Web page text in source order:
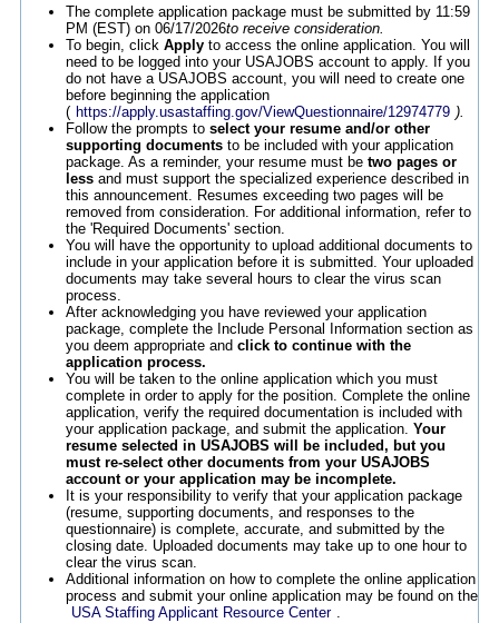
The complete application package must be submitted by 11:59
PM (EST) on 06/17/2026to receive consideration.
To begin, click Apply to access the online application. You will
need to be logged into your USAJOBS account to apply. If you
do not have a USAJOBS account, you will need to create one
before beginning the application
( https://apply.usastaffing.gov/ViewQuestionnaire/12974779 ).
Follow the prompts to select your resume and/or other
supporting documentsto be included with your application
package. As a reminder, your resume must be two pages or
lessand must support the specialized experience described in
this announcement. Resumes exceeding two pages will be
removed from consideration. For additional information, refer to
the 'Required Documents' section.
You will have the opportunity to upload additional documents to
include in your application before it is submitted. Your uploaded
documents may take several hours to clear the virus scan
process.
After acknowledging you have reviewed your application
package, complete the Include Personal Information section as
you deem appropriate and click to continue with the
application process.
You will be taken to the online application which you must
complete in order to apply for the position. Complete the online
application, verify the required documentation is included with
your application package, and submit the application. Your
resume selected in USAJOBS will be included, but you
must re-select other documents from your USAJOBS
account or your application may be incomplete.
It is your responsibility to verify that your application package
(resume, supporting documents, and responses to the
questionnaire) is complete, accurate, and submitted by the
closing date. Uploaded documents may take up to one hour to
clear the virus scan.
Additional information on how to complete the online application
process and submit your online application may be found on the
USA Staffing Applicant Resource Center .